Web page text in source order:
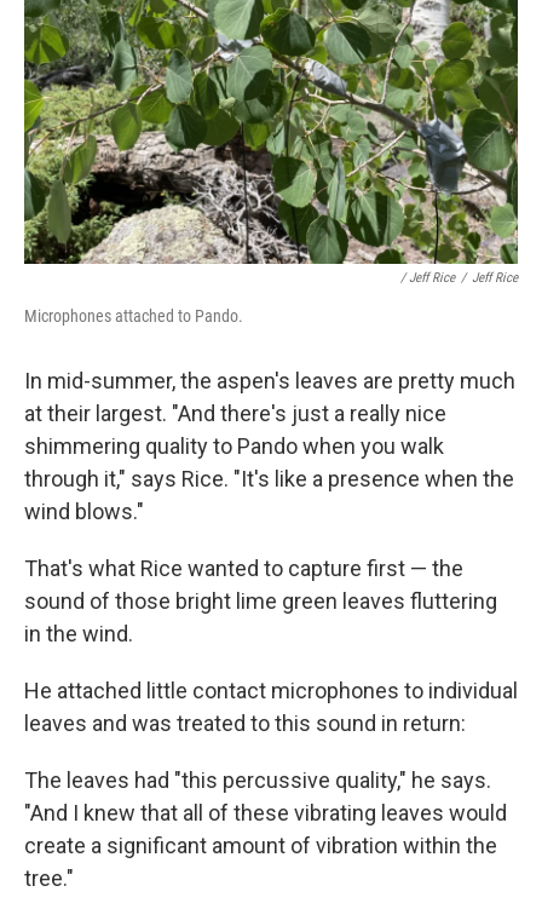
/ Jeff Rice / Jeff Rice
Microphones attached to Pando.
In mid-summer, the aspen's leaves are pretty much
at their largest. "And there's just a really nice
shimmering quality to Pando when you walk
through it," says Rice. "It's like a presence when the
wind blows."
That's what Rice wanted to capture first — the
sound of those bright lime green leaves fluttering
in the wind.
He attached little contact microphones to individual
leaves and was treated to this sound in return:
The leaves had "this percussive quality," he says.
"And I knew that all of these vibrating leaves would
create a significant amount of vibration within the
tree."